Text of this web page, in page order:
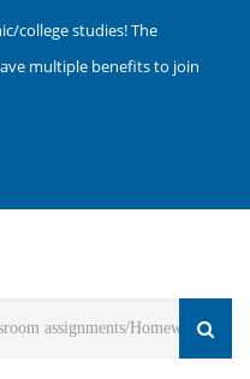
college studies! The
multiple benefits to join